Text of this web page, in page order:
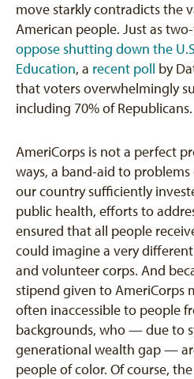
move starkly contradicts the
American people. Just as
oppose shutting down the
Education, a recent poll by
that voters overwhelmingly
including 70% of Republicans.
AmeriCorps is not a perfect
ways, a band-aid to
our country sufficiently
public health, efforts to
ensured that all people
could imagine a very
and volunteer corps. And
stipend given to AmeriCorps
often inaccessible to people
backgrounds, who — due to
generational wealth gap —
people of color. Of course,